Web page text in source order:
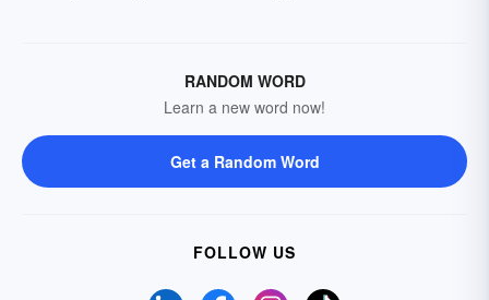
RANDOM WORD
Learn a new word now!
Get a Random Word
FOLLOW US